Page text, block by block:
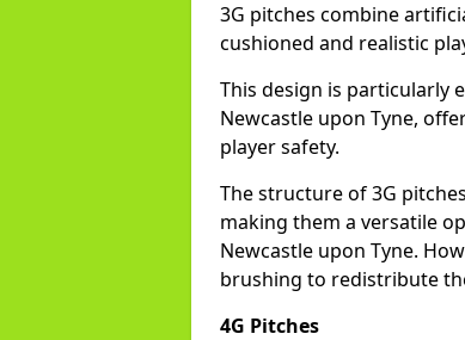
3G pitches combine
cushioned and realistic
This design is particularly
Newcastle upon Tyne,
player safety.
The structure of 3G
making them a versatile
Newcastle upon Tyne.
brushing to redistribute
4G Pitches